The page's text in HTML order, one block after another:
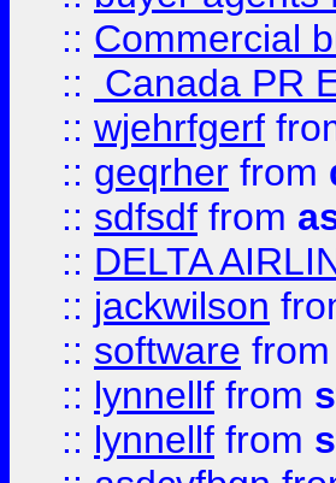
:: Commercial
::
Canada PR
:: wjehrfgerf
:: geqrher from
:: sdfsdf from
:: DELTA
:: jackwilson
:: software from
:: lynnellf from
:: lynnellf from